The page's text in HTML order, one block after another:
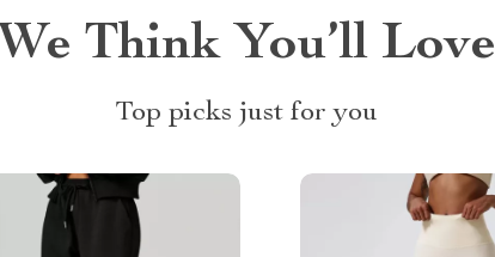
We Think You’ll Love
Top picks just for you